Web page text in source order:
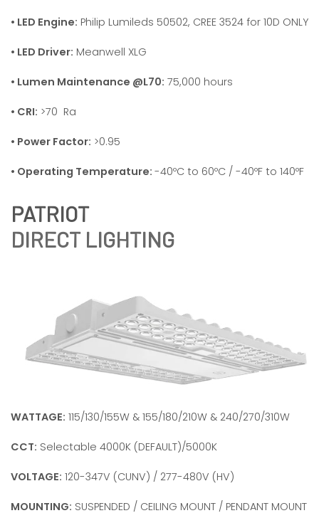
• LED Engine: Philip Lumileds 50502, CREE 3524 for 10D ONLY
• LED Driver: Meanwell XLG
• Lumen Maintenance @L70: 75,000 hours
• CRI: >70 Ra
• Power Factor: >0.95
• Operating Temperature: -40ºC to 60ºC / -40ºF to 140ºF
DIRECT LIGHTING
WATTAGE: 115/130/155W & 155/180/210W & 240/270/310W
CCT: Selectable 4000K (DEFAULT)/5000K
VOLTAGE: 120-347V (CUNV) / 277-480V (HV)
MOUNTING: SUSPENDED / CEILING MOUNT / PENDANT MOUNT